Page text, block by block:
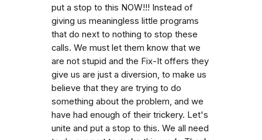
put a stop to this NOW!!! Instead of
giving us meaningless little programs
that do next to nothing to stop these
calls. We must let them know that we
are not stupid and the Fix-It offers they
give us are just a diversion, to make us
believe that they are trying to do
something about the problem, and we
have had enough of their trickery. Let's
unite and put a stop to this. We all need